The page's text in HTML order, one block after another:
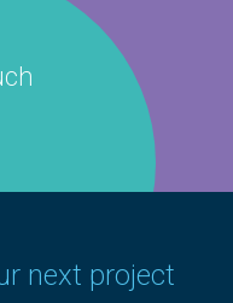
next project